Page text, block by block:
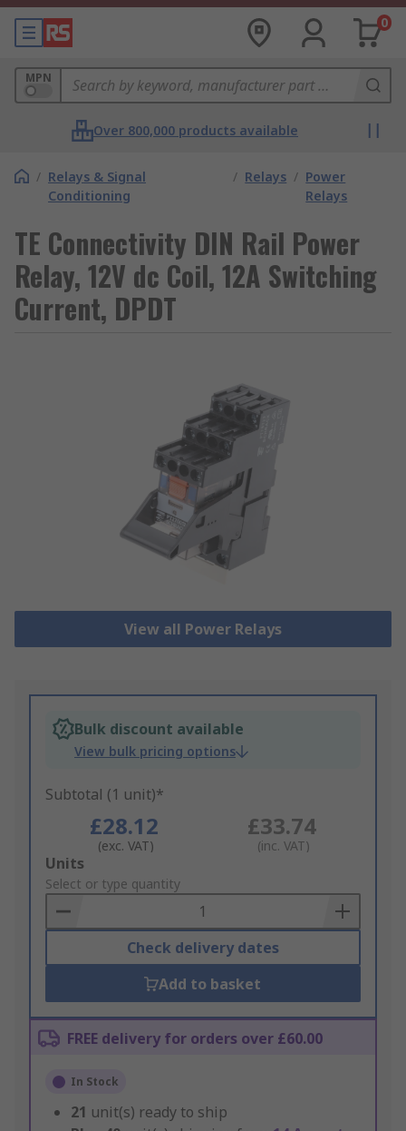
0
MPN
Over 800,000 products available
/ Relays & Signal
Conditioning
/ Relays / Power
Relays
TE Connectivity DIN Rail Power
Relay, 12V dc Coil, 12A Switching
Current, DPDT
View all Power Relays
Bulk discount available
View bulk pricing options
Subtotal (1 unit)*
£28.12
(exc. VAT)
£33.74
(inc. VAT)
Add
to
Basket
Units
Select or type quantity
Check delivery dates
Add to basket
FREE delivery for orders over £60.00
In Stock
21 unit(s) ready to ship